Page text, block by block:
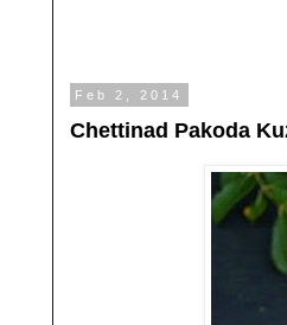
Feb 2, 2014
Chettinad Pakoda